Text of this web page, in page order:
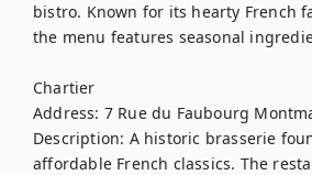
bistro. Known for its hearty French
the menu features seasonal
Chartier
Address: 7 Rue du Faubourg
Description: A historic brasserie
affordable French classics. The